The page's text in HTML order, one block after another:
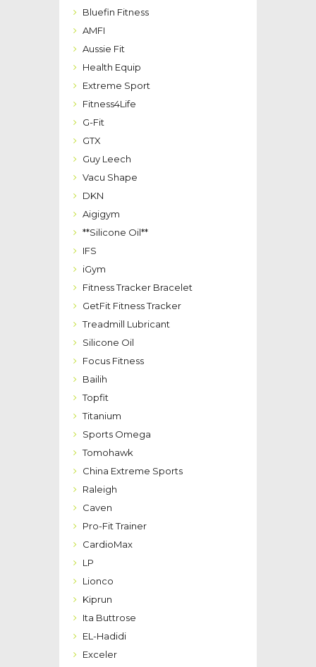
Bluefin Fitness
AMFI
Aussie Fit
Health Equip
Extreme Sport
Fitness4Life
G-Fit
GTX
Guy Leech
Vacu Shape
DKN
Aigigym
**Silicone Oil**
IFS
iGym
Fitness Tracker Bracelet
GetFit Fitness Tracker
Treadmill Lubricant
Silicone Oil
Focus Fitness
Bailih
Topfit
Titanium
Sports Omega
Tomohawk
China Extreme Sports
Raleigh
Caven
Pro-Fit Trainer
CardioMax
LP
Lionco
Kiprun
Ita Buttrose
EL-Hadidi
Exceler